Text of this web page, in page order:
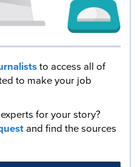
to access all of
to make your job
for your story?
and find the sources